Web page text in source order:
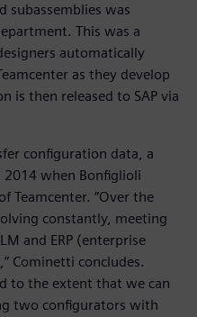
subassemblies was
This was a
automatically
as they develop
is then released to SAP via
configuration data, a
when Bonfiglioli
Teamcenter. “Over the
constantly, meeting
and ERP (enterprise
Cominetti concludes.
to the extent that we can
two configurators with